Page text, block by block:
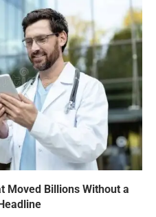
Moved Billions Without a